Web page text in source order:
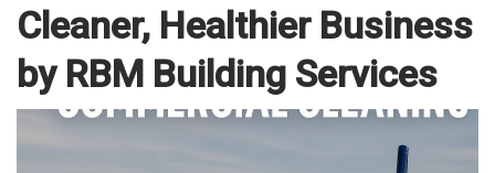
Cleaner, Healthier Business
by RBM Building Services